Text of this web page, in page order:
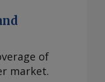
of
market.